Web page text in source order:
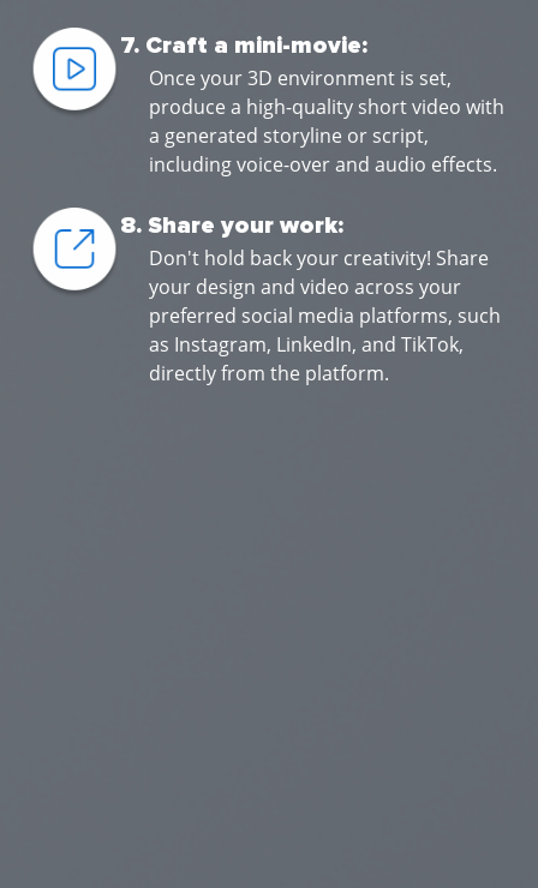
7. Craft a mini-movie:
Once your 3D environment is set,
produce a high-quality short video with
a generated storyline or script,
including voice-over and audio effects.
8. Share your work:
Don't hold back your creativity! Share
your design and video across your
preferred social media platforms, such
as Instagram, LinkedIn, and TikTok,
directly from the platform.